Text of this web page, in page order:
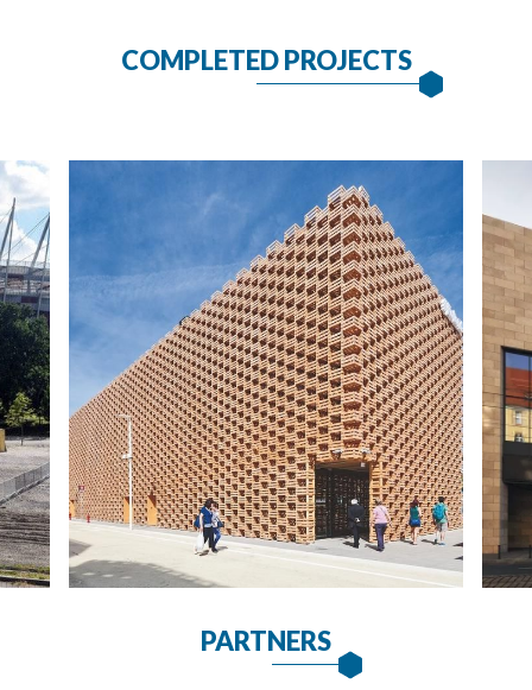
COMPLETED PROJECTS
PARTNERS